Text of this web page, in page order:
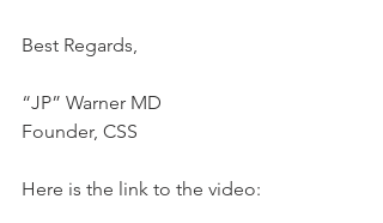
Best Regards,
“JP” Warner MD
Founder, CSS
Here is the link to the video: